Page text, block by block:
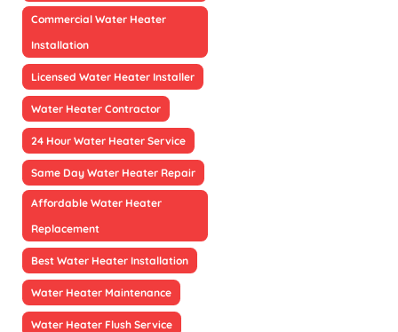
Commercial Water Heater
Installation
Licensed Water Heater Installer
Water Heater Contractor
24 Hour Water Heater Service
Same Day Water Heater Repair
Affordable Water Heater
Replacement
Best Water Heater Installation
Water Heater Maintenance
Water Heater Flush Service